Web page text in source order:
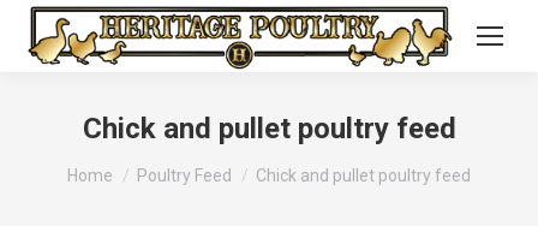
Chick and pullet poultry feed
You are here:
Home Poultry Feed Chick and pullet poultry feed